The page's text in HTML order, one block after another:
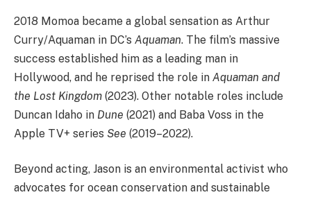
2018 Momoa became a global sensation as Arthur
Curry/Aquaman in DC’s Aquaman. The film’s massive
success established him as a leading man in
Hollywood, and he reprised the role in Aquaman and
the Lost Kingdom (2023). Other notable roles include
Duncan Idaho in Dune (2021) and Baba Voss in the
Apple TV+ series See (2019–2022).
Beyond acting, Jason is an environmental activist who
advocates for ocean conservation and sustainable